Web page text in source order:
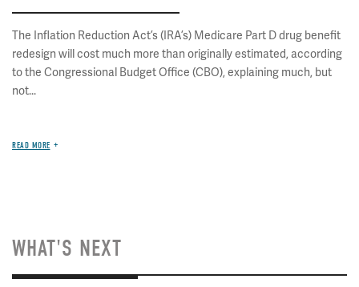
The Inflation Reduction Act’s (IRA’s) Medicare Part D drug benefit
redesign will cost much more than originally estimated, according
to the Congressional Budget Office (CBO), explaining much, but
not...
READ MORE
WHAT'S NEXT